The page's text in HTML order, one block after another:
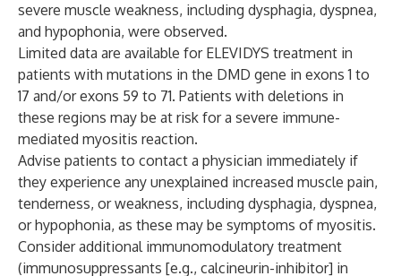
severe muscle weakness, including dysphagia, dyspnea,
and hypophonia, were observed.
Limited data are available for ELEVIDYS treatment in
patients with mutations in the DMD gene in exons 1 to
17 and/or exons 59 to 71. Patients with deletions in
these regions may be at risk for a severe immune-
mediated myositis reaction.
Advise patients to contact a physician immediately if
they experience any unexplained increased muscle pain,
tenderness, or weakness, including dysphagia, dyspnea,
or hypophonia, as these may be symptoms of myositis.
Consider additional immunomodulatory treatment
(immunosuppressants [e.g., calcineurin-inhibitor] in